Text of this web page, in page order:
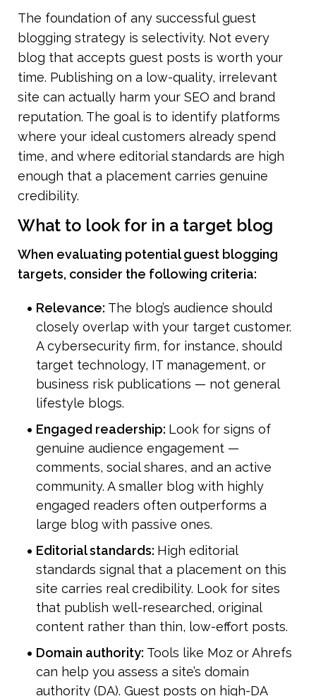
The foundation of any successful guest
blogging strategy is selectivity. Not every
blog that accepts guest posts is worth your
time. Publishing on a low-quality, irrelevant
site can actually harm your SEO and brand
reputation. The goal is to identify platforms
where your ideal customers already spend
time, and where editorial standards are high
enough that a placement carries genuine
credibility.
What to look for in a target blog
When evaluating potential guest blogging
targets, consider the following criteria:
Relevance: The blog’s audience should
closely overlap with your target customer.
A cybersecurity firm, for instance, should
target technology, IT management, or
business risk publications — not general
lifestyle blogs.
Engaged readership: Look for signs of
genuine audience engagement —
comments, social shares, and an active
community. A smaller blog with highly
engaged readers often outperforms a
large blog with passive ones.
Editorial standards: High editorial
standards signal that a placement on this
site carries real credibility. Look for sites
that publish well-researched, original
content rather than thin, low-effort posts.
Domain authority: Tools like Moz or Ahrefs
can help you assess a site’s domain
authority (DA). Guest posts on high-DA